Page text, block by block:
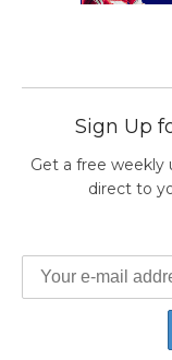
Sign Up
Get a free weekly
direct to